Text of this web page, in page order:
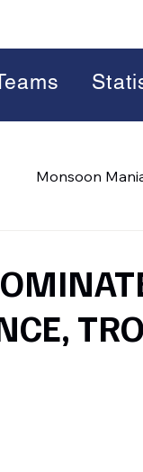
Monsoon
(2026)